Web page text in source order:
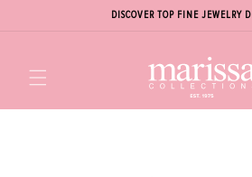
DISCOVER TOP FINE JEWELRY